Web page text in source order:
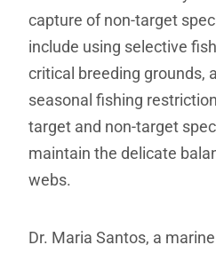
capture of non-target
include using selective
critical breeding grounds,
seasonal fishing
target and non-target
maintain the delicate
webs.
Dr. Maria Santos, a